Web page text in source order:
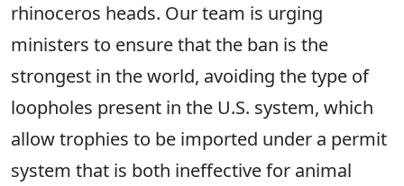
rhinoceros heads. Our team is urging
ministers to ensure that the ban is the
strongest in the world, avoiding the type of
loopholes present in the U.S. system, which
allow trophies to be imported under a permit
system that is both ineffective for animal